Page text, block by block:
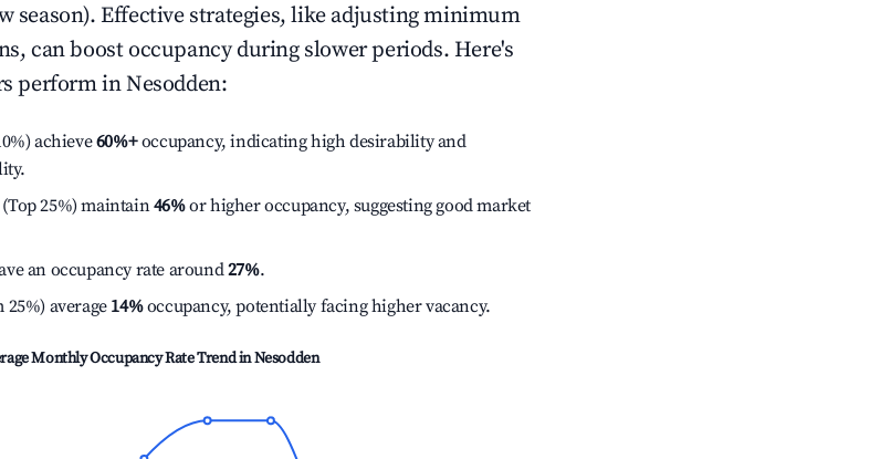
season). Effective strategies, like adjusting minimum
can boost occupancy during slower periods. Here's
perform inNesodden:
achieve60%+occupancy, indicating high desirability and
25%) maintain46%or higher occupancy, suggesting good market
an occupancy rate around27%.
average 14%occupancy, potentially facing higher vacancy.
Monthly Occupancy Rate Trend inNesodden